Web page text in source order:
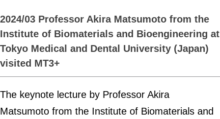
2024/03 Professor Akira Matsumoto from the
Institute of Biomaterials and Bioengineering at
Tokyo Medical and Dental University (Japan)
visited MT3+
The keynote lecture by Professor Akira
Matsumoto from the Institute of Biomaterials and